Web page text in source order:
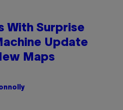
With Surprise
Update
Maps